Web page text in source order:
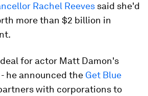
Rachel Reeves said she'd
more than $2 billion in
for actor Matt Damon's
he announced the Get Blue
with corporations to